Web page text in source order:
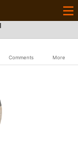
Comments More